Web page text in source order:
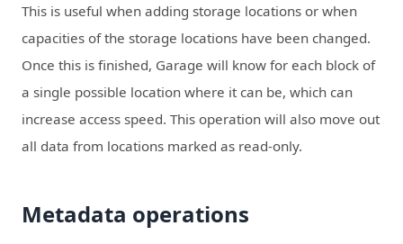
This is useful when adding storage locations or when
capacities of the storage locations have been changed.
Once this is finished, Garage will know for each block of
a single possible location where it can be, which can
increase access speed. This operation will also move out
all data from locations marked as read-only.
Metadata operations